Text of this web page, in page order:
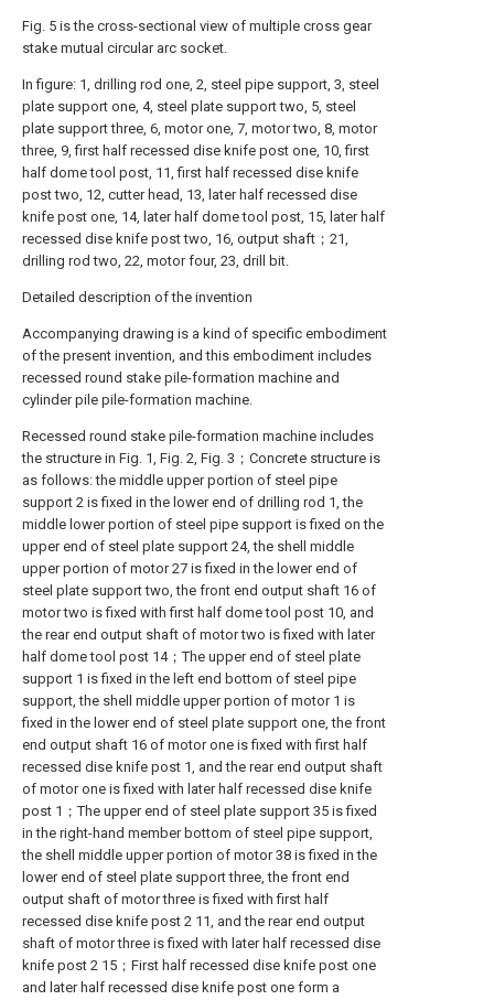
Fig. 5 is the cross-sectional view of multiple cross gear
stake mutual circular arc socket.
In figure: 1, drilling rod one, 2, steel pipe support, 3, steel
plate support one, 4, steel plate support two, 5, steel
plate support three, 6, motor one, 7, motor two, 8, motor
three, 9, first half recessed dise knife post one, 10, first
half dome tool post, 11, first half recessed dise knife
post two, 12, cutter head, 13, later half recessed dise
knife post one, 14, later half dome tool post, 15, later half
recessed dise knife post two, 16, output shaft；21,
drilling rod two, 22, motor four, 23, drill bit.
Detailed description of the invention
Accompanying drawing is a kind of specific embodiment
of the present invention, and this embodiment includes
recessed round stake pile-formation machine and
cylinder pile pile-formation machine.
Recessed round stake pile-formation machine includes
the structure in Fig. 1, Fig. 2, Fig. 3；Concrete structure is
as follows: the middle upper portion of steel pipe
support 2 is fixed in the lower end of drilling rod 1, the
middle lower portion of steel pipe support is fixed on the
upper end of steel plate support 24, the shell middle
upper portion of motor 27 is fixed in the lower end of
steel plate support two, the front end output shaft 16 of
motor two is fixed with first half dome tool post 10, and
the rear end output shaft of motor two is fixed with later
half dome tool post 14；The upper end of steel plate
support 1 is fixed in the left end bottom of steel pipe
support, the shell middle upper portion of motor 1 is
fixed in the lower end of steel plate support one, the front
end output shaft 16 of motor one is fixed with first half
recessed dise knife post 1, and the rear end output shaft
of motor one is fixed with later half recessed dise knife
post 1；The upper end of steel plate support 35 is fixed
in the right-hand member bottom of steel pipe support,
the shell middle upper portion of motor 38 is fixed in the
lower end of steel plate support three, the front end
output shaft of motor three is fixed with first half
recessed dise knife post 2 11, and the rear end output
shaft of motor three is fixed with later half recessed dise
knife post 2 15；First half recessed dise knife post one
and later half recessed dise knife post one form a